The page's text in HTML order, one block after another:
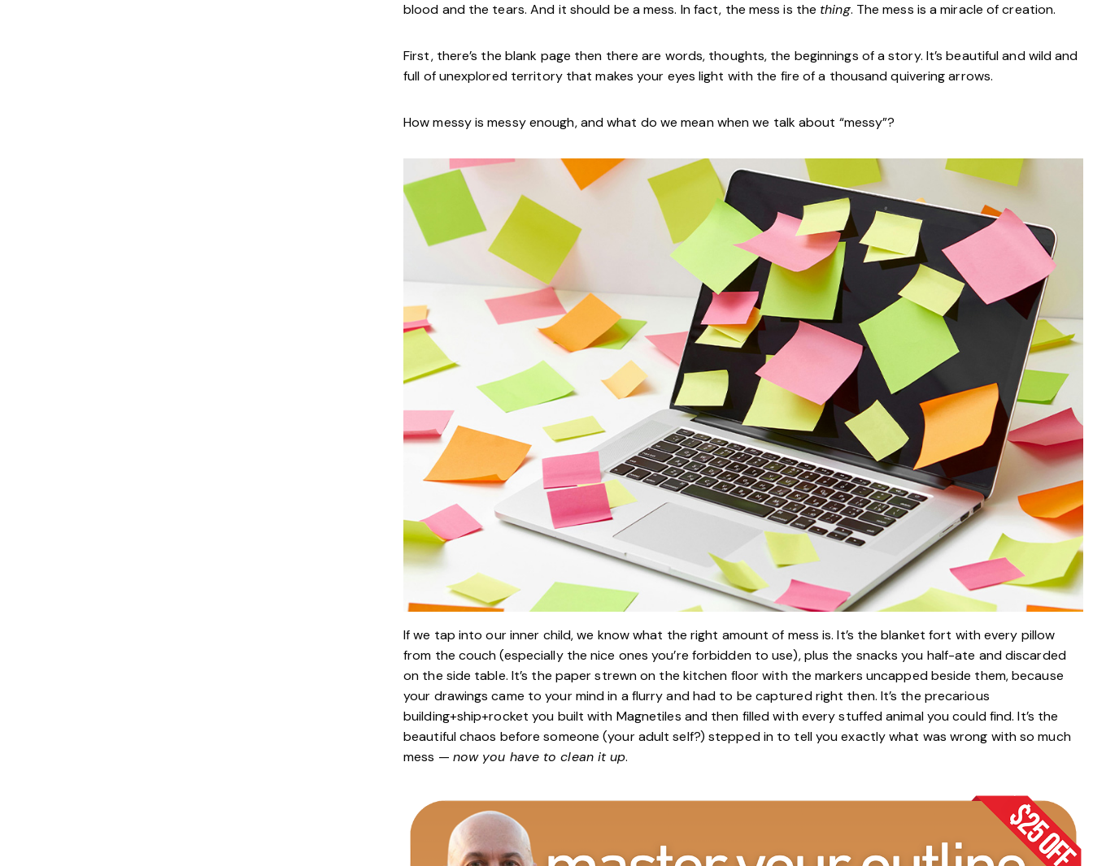
blood and the tears. And it should be a mess. In fact, the mess is the thing. The mess is a miracle of creation.
First, there’s the blank page then there are words, thoughts, the beginnings of a story. It’s beautiful and wild and
full of unexplored territory that makes your eyes light with the fire of a thousand quivering arrows.
How messy is messy enough, and what do we mean when we talk about “messy”?
If we tap into our inner child, we know what the right amount of mess is. It’s the blanket fort with every pillow
from the couch (especially the nice ones you’re forbidden to use), plus the snacks you half-ate and discarded
on the side table. It’s the paper strewn on the kitchen floor with the markers uncapped beside them, because
your drawings came to your mind in a flurry and had to be captured right then. It’s the precarious
building+ship+rocket you built with Magnetiles and then filled with every stuffed animal you could find. It’s the
beautiful chaos before someone (your adult self?) stepped in to tell you exactly what was wrong with so much
mess — now you have to clean it up.